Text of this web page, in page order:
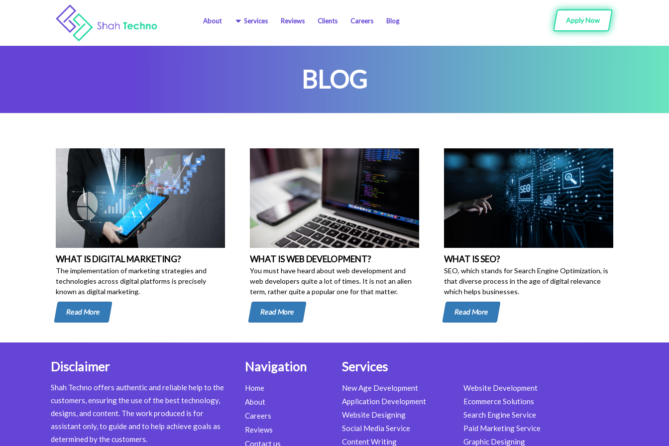
About Services Reviews Clients Careers Blog Apply Now
BLOG
WHAT IS DIGITAL MARKETING?
The implementation of marketing strategies and
technologies across digital platforms is precisely
known as digital marketing.
Read More
WHAT IS WEB DEVELOPMENT?
You must have heard about web development and
web developers quite a lot of times. It is not an alien
term, rather quite a popular one for that matter.
Read More
WHAT IS SEO?
SEO, which stands for Search Engine Optimization, is
that diverse process in the age of digital relevance
which helps businesses.
Read More
Disclaimer
Shah Techno offers authentic and reliable help to the
customers, ensuring the use of the best technology,
designs, and content. The work produced is for
assistant only, to guide and to help achieve goals as
determined by the customers.
Navigation
Home
About
Careers
Reviews
Contact us
Services
New Age Development
Website Development
Application Development
Ecommerce Solutions
Website Designing
Search Engine Service
Social Media Service
Paid Marketing Service
Content Writing
Graphic Designing